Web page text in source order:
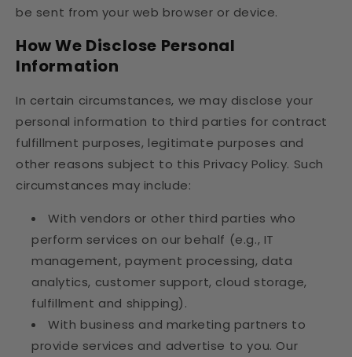
be sent from your web browser or device.
How We Disclose Personal
Information
In certain circumstances, we may disclose your
personal information to third parties for contract
fulfillment purposes, legitimate purposes and
other reasons subject to this Privacy Policy. Such
circumstances may include:
With vendors or other third parties who
perform services on our behalf (e.g., IT
management, payment processing, data
analytics, customer support, cloud storage,
fulfillment and shipping).
With business and marketing partners to
provide services and advertise to you. Our